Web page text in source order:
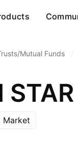
Mutual Funds
Market